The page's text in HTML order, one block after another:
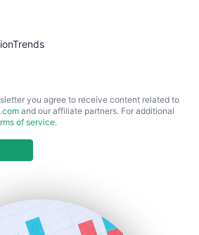
you agree to receive content related to
and our affiliate partners. For additional
of service.